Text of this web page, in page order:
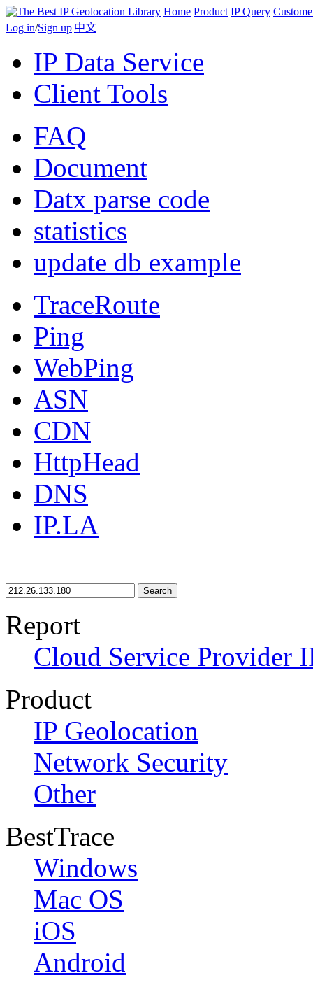
Home Product IP Query
Log in/Sign up|中文
IP Data Service
Client Tools
FAQ
Document
Datx parse code
statistics
update db example
TraceRoute
Ping
WebPing
ASN
CDN
HttpHead
DNS
IP.LA
Search
Report
Cloud Service Provider
Product
IP Geolocation
Network Security
Other
BestTrace
Windows
Mac OS
iOS
Android